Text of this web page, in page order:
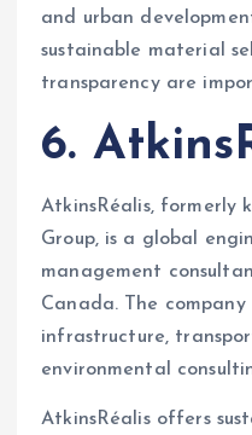
and urban
sustainable material
transparency are
6.
AtkinsRéalis, formerly
Group, is a global
management
Canada. The company
infrastructure,
environmental
AtkinsRéalis offers